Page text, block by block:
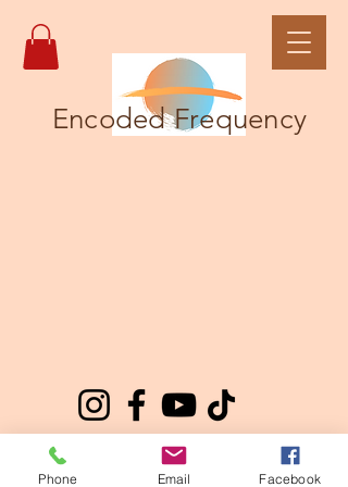
Encoded Frequency
Phone Email Facebook